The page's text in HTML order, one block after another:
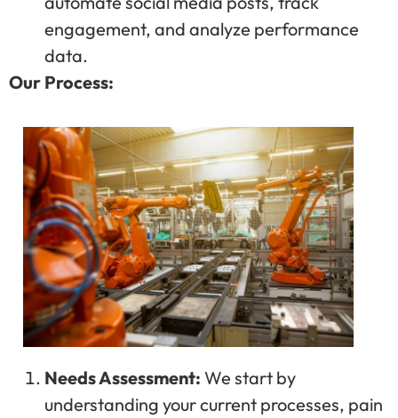
engagement, and analyze performance
data.
Our Process:
Needs Assessment: We start by
understanding your current processes, pain